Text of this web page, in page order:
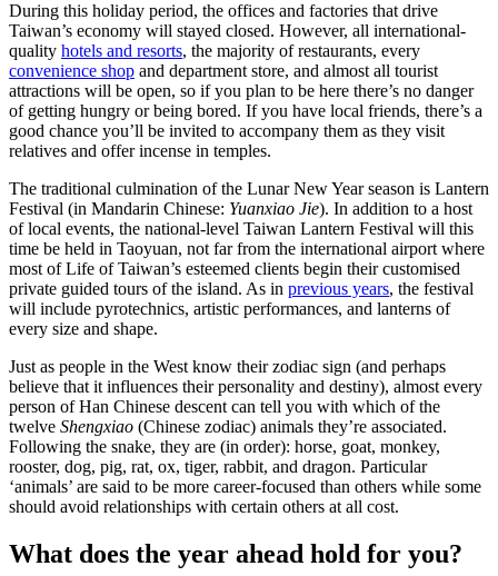
During this holiday period, the offices and factories that drive
Taiwan’s economy will stayed closed. However, all international-
quality hotels and resorts, the majority of restaurants, every
convenience shop and department store, and almost all tourist
attractions will be open, so if you plan to be here there’s no danger
of getting hungry or being bored. If you have local friends, there’s a
good chance you’ll be invited to accompany them as they visit
relatives and offer incense in temples.
The traditional culmination of the Lunar New Year season is Lantern
Festival (in Mandarin Chinese: Yuanxiao Jie). In addition to a host
of local events, the national-level Taiwan Lantern Festival will this
time be held in Taoyuan, not far from the international airport where
most of Life of Taiwan’s esteemed clients begin their customised
private guided tours of the island. As in previous years, the festival
will include pyrotechnics, artistic performances, and lanterns of
every size and shape.
Just as people in the West know their zodiac sign (and perhaps
believe that it influences their personality and destiny), almost every
person of Han Chinese descent can tell you with which of the
twelve Shengxiao (Chinese zodiac) animals they’re associated.
Following the snake, they are (in order): horse, goat, monkey,
rooster, dog, pig, rat, ox, tiger, rabbit, and dragon. Particular
‘animals’ are said to be more career-focused than others while some
should avoid relationships with certain others at all cost.
What does the year ahead hold for you?